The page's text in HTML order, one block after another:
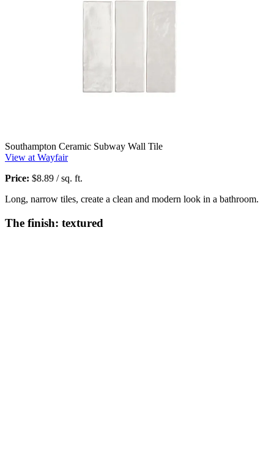
Southampton Ceramic Subway Wall Tile
View at Wayfair
Price: $8.89 / sq. ft.
Long, narrow tiles, create a clean and modern look in a bathroom.
The finish: textured